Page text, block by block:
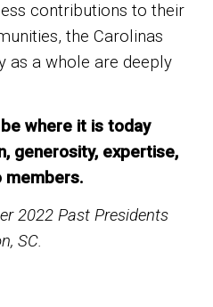
contributions to their
the Carolinas
as a whole are deeply
where it is today
generosity, expertise,
members.
2022 Past Presidents
SC.